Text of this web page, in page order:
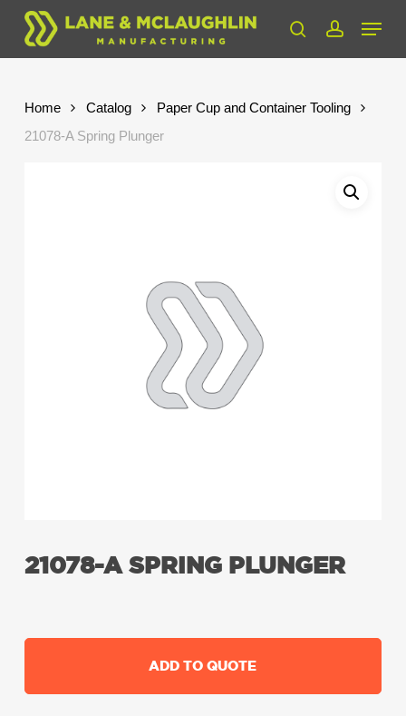
Skip
main
searchaccount
Menu
Home Catalog
Paper Cup and Container Tooling
21078-A Spring Plunger
21078-A SPRING PLUNGER
ADD TO QUOTE
Close